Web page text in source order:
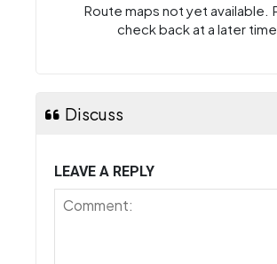
Route maps not yet available.
check back at a later time.
Discuss
LEAVE A REPLY